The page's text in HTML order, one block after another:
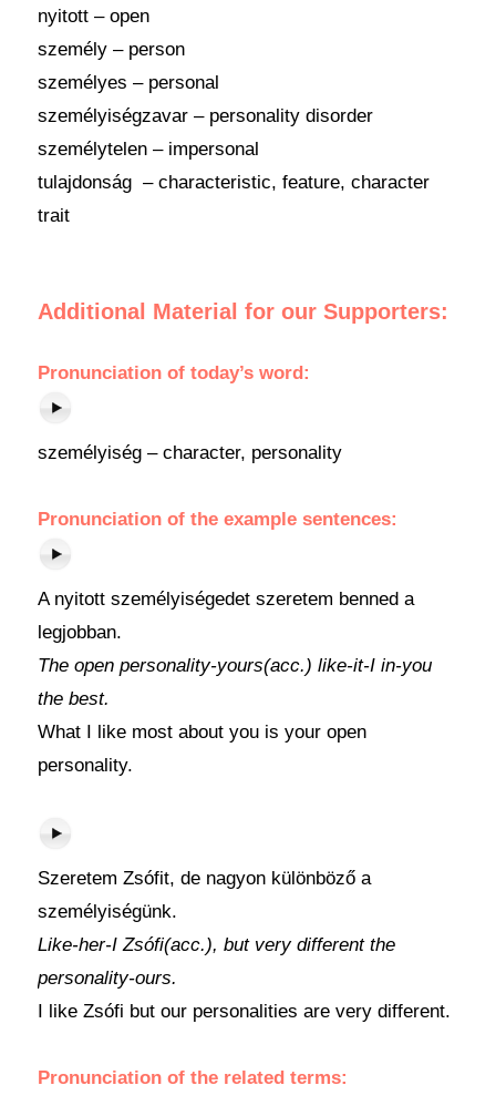
nyitott – open
személy – person
személyes – personal
személyiségzavar – personality disorder
személytelen – impersonal
tulajdonság – characteristic, feature, character
trait
Additional Material for our Supporters:
Pronunciation of today’s word:
személyiség – character, personality
Pronunciation of the example sentences:
A nyitott személyiségedet szeretem benned a
legjobban.
The open personality-yours(acc.) like-it-I in-you
the best.
What I like most about you is your open
personality.
Szeretem Zsófit, de nagyon különböző a
személyiségünk.
Like-her-I Zsófi(acc.), but very different the
personality-ours.
I like Zsófi but our personalities are very different.
Pronunciation of the related terms: